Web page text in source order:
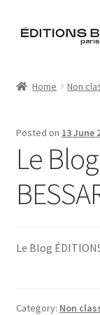
Skip
Skip
Artistes
Home Non
Posted on 13 June
Le
Le Blog
Category: Non